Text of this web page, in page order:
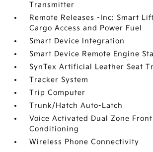
Transmitter
Remote Releases -Inc: Smart
Cargo Access and Power Fuel
Smart Device Integration
Smart Device Remote Engine
SynTex Artificial Leather Seat
Tracker System
Trip Computer
Trunk/Hatch Auto-Latch
Voice Activated Dual Zone
Conditioning
Wireless Phone Connectivity